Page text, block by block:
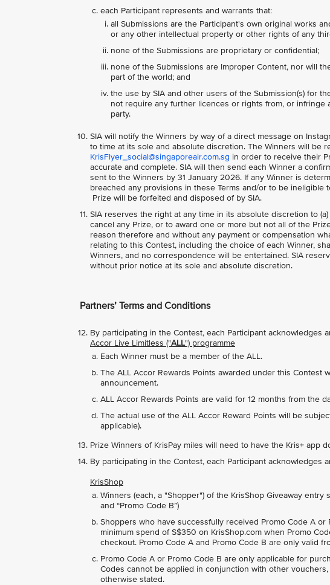
each Participant represents and warrants that:
all Submissions are the Participant's own original works
or any other intellectual property or other rights of any
none of the Submissions are proprietary or confidential;
none of the Submissions are Improper Content, nor will
part of the world; and
the use by SIA and other users of the Submission(s) for
not require any further licences or rights from, or
party.
SIA will notify the Winners by way of a direct message on
to time at its sole and absolute discretion. The Winners will be
KrisFlyer_social@singaporeair.com.sg in order to receive their
accurate and complete. SIA will then send each Winner a
sent to the Winners by 31 January 2026. If any Winner is
breached any provisions in these Terms and/or to be
Prize will be forfeited and disposed of by SIA.
SIA reserves the right at any time in its absolute discretion to
cancel any Prize, or to award one or more but not all of the
reason therefore and without any payment or compensation
relating to this Contest, including the choice of each Winner,
Winners, and no correspondence will be entertained. SIA
without prior notice at its sole and absolute discretion.
Partners’ Terms and Conditions
By participating in the Contest, each Participant acknowledges
Accor Live Limitless ("ALL") programme
Each Winner must be a member of the ALL.
The ALL Accor Rewards Points awarded under this Contest
announcement.
ALL Accor Rewards Points are valid for 12 months from the
The actual use of the ALL Accor Reward Points will be
applicable).
Prize Winners of KrisPay miles will need to have the Kris+ app
By participating in the Contest, each Participant acknowledges
KrisShop
Winners (each, a "Shopper") of the KrisShop Giveaway
and “Promo Code B”)
Shoppers who have successfully received Promo Code A
minimum spend of S$350 on KrisShop.com when Promo
checkout. Promo Code A and Promo Code B are only valid
Promo Code A or Promo Code B are only applicable for
Codes cannot be applied in conjunction with other
otherwise stated.